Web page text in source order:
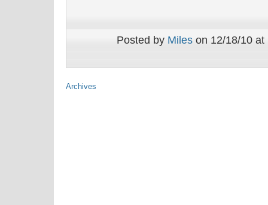
Posted by Miles on 12/18/10
Archives